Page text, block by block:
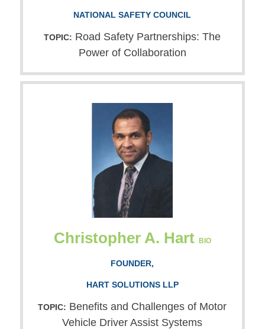
NATIONAL SAFETY COUNCIL
TOPIC: Road Safety Partnerships: The
Power of Collaboration
Christopher A. Hart BIO
FOUNDER,
HART SOLUTIONS LLP
TOPIC: Benefits and Challenges of Motor
Vehicle Driver Assist Systems